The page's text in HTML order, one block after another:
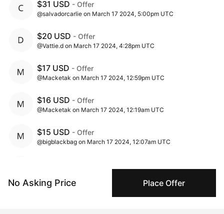
No Asking Price Place Offer
$31 USD - Offer
@salvadorcarlie on March 17 2024, 5:00pm UTC
$20 USD - Offer
@Vattie.d on March 17 2024, 4:28pm UTC
$17 USD - Offer
@Macketak on March 17 2024, 12:59pm UTC
$16 USD - Offer
@Macketak on March 17 2024, 12:19am UTC
$15 USD - Offer
@bigblackbag on March 17 2024, 12:07am UTC